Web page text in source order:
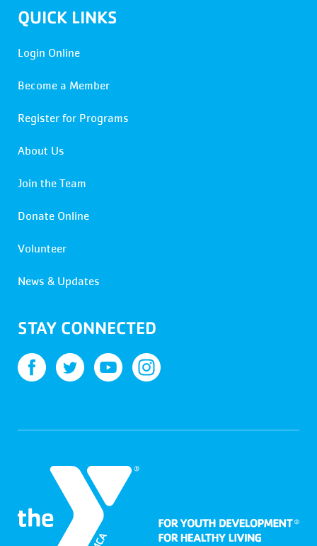
QUICK LINKS
Login Online
Become a Member
Register for Programs
About Us
Join the Team
Donate Online
Volunteer
News & Updates
STAY CONNECTED